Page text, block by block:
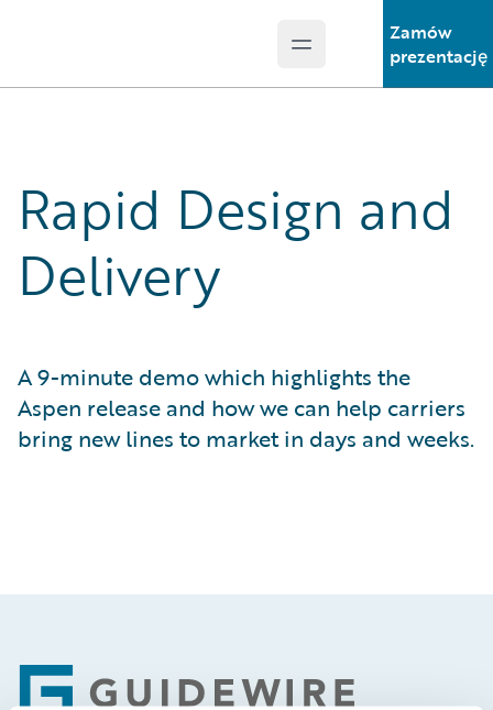
Open main menu
Zamów
prezentację
Rapid Design and
Delivery
A 9-minute demo which highlights the
Aspen release and how we can help carriers
bring new lines to market in days and weeks.